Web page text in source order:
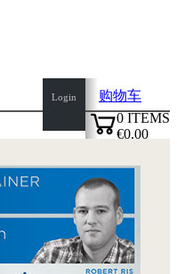
Login
购物车
0 ITEMS
€0.00